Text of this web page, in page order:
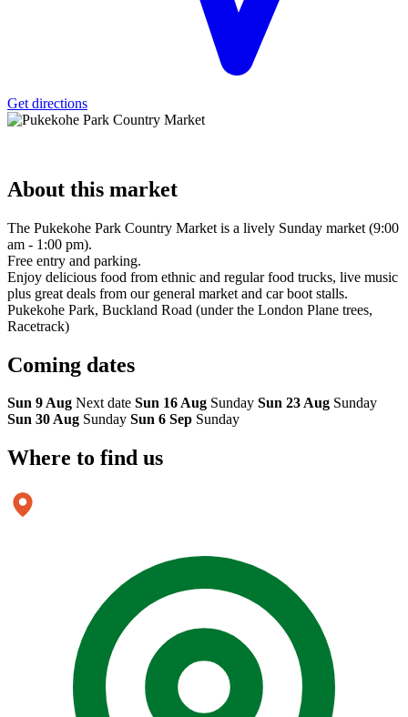
Get directions
About this market
The Pukekohe Park Country Market is a lively Sunday market (9:00
am - 1:00 pm).
Free entry and parking.
Enjoy delicious food from ethnic and regular food trucks, live music
plus great deals from our general market and car boot stalls.
Pukekohe Park, Buckland Road (under the London Plane trees,
Racetrack)
Coming dates
Sun 9 Aug Next date Sun 16 Aug Sunday Sun 23 Aug Sunday
Sun 30 Aug Sunday Sun 6 Sep Sunday
Where to find us